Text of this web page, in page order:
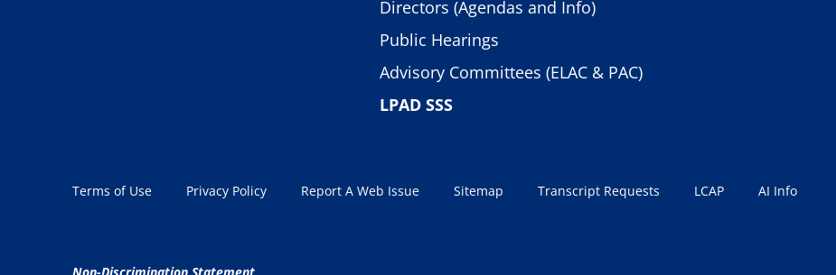
Directors (Agendas and Info)
Public Hearings
Advisory Committees (ELAC & PAC)
LPAD SSS
Terms of Use Privacy Policy Report A Web Issue Sitemap Transcript Requests LCAP AI Info